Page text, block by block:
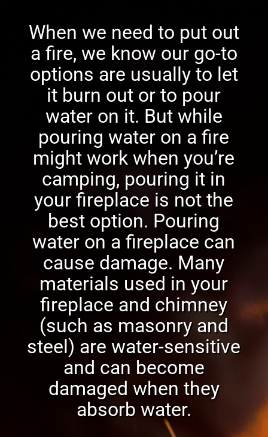
When we need to put out
a fire, we know our go-to
options are usually to let
it burn out or to pour
water on it. But while
pouring water on a fire
might work when you’re
camping, pouring it in
your fireplace is not the
best option. Pouring
water on a fireplace can
cause damage. Many
materials used in your
fireplace and chimney
(such as masonry and
steel) are water-sensitive
and can become
damaged when they
absorb water.